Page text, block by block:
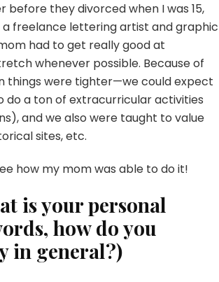
before they divorced when I was 15,
freelance lettering artist and graphic
had to get really good at
whenever possible. Because of
things were tighter—we could expect
do a ton of extracurricular activities
and we also were taught to value
sites, etc.
how my mom was able to do it!
is your personal
how do you
in general?)